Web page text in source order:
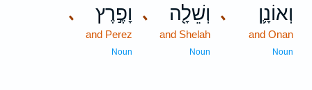
､ וְאוֹנָ֛ן
and Onan
Noun
､ וְשֵׁלָ֖ה
and Shelah
Noun
､ וָפֶ֣רֶץ
and Perez
Noun